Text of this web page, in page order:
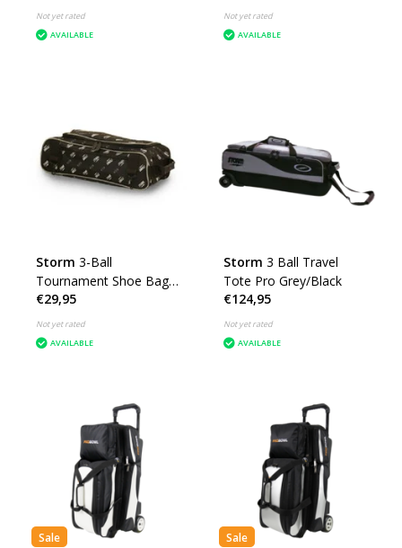
Not yet rated
AVAILABLE
Not yet rated
AVAILABLE
Storm 3-Ball
Tournament Shoe Bag
DYE
€29,95
Not yet rated
AVAILABLE
Storm 3 Ball Travel
Tote Pro Grey/Black
€124,95
Not yet rated
AVAILABLE
Sale Sale